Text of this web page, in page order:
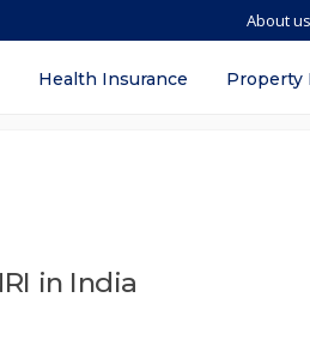
About us
Health Insurance Property
in India